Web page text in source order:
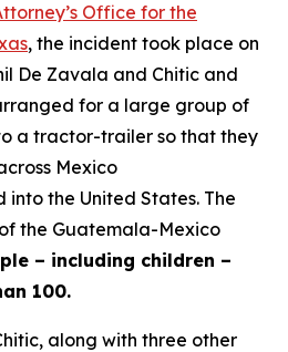
Office for the
, the incident took place on
De Zavala and Chitic and
for a large group of
a tractor-trailer so that they
Mexico
the United States. The
the Guatemala-Mexico
– including children –
100.
along with three other